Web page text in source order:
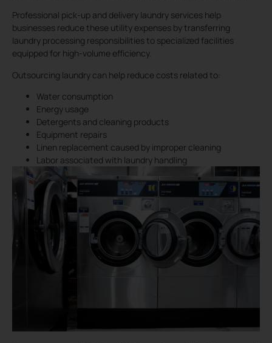
Professional pick-up and delivery laundry services help
businesses reduce these utility expenses by transferring
laundry processing responsibilities to specialized facilities
equipped for high-volume efficiency.
Outsourcing laundry can help reduce costs related to:
Water consumption
Energy usage
Detergents and cleaning products
Equipment repairs
Linen replacement caused by improper cleaning
Labor associated with laundry handling